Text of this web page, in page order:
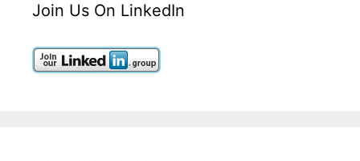
Join Us On LinkedIn